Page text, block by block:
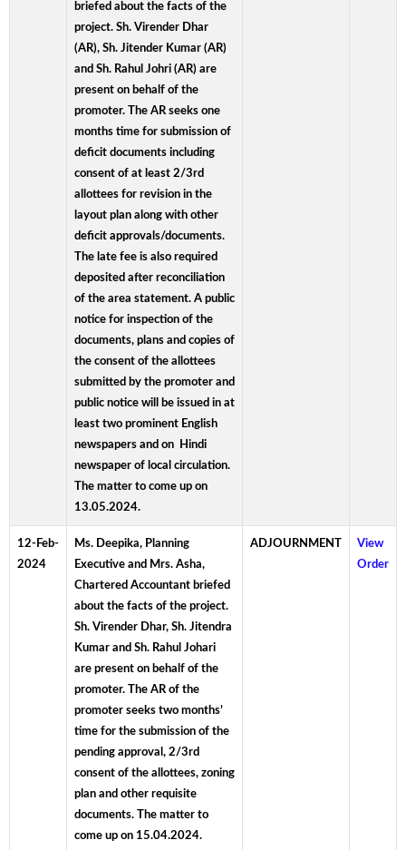
briefed about the facts of the
project. Sh. Virender Dhar
(AR), Sh. Jitender Kumar (AR)
and Sh. Rahul Johri (AR) are
present on behalf of the
promoter. The AR seeks one
months time for submission of
deficit documents including
consent of at least 2/3rd
allottees for revision in the
layout plan along with other
deficit approvals/documents.
The late fee is also required
deposited after reconciliation
of the area statement. A public
notice for inspection of the
documents, plans and copies of
the consent of the allottees
submitted by the promoter and
public notice will be issued in at
least two prominent English
newspapers and on Hindi
newspaper of local circulation.
The matter to come up on
13.05.2024.
12-Feb-
2024
Ms. Deepika, Planning
Executive and Mrs. Asha,
Chartered Accountant briefed
about the facts of the project.
Sh. Virender Dhar, Sh. Jitendra
Kumar and Sh. Rahul Johari
are present on behalf of the
promoter. The AR of the
promoter seeks two months’
time for the submission of the
pending approval, 2/3rd
consent of the allottees, zoning
plan and other requisite
documents. The matter to
come up on 15.04.2024.
ADJOURNMENT
View
Order